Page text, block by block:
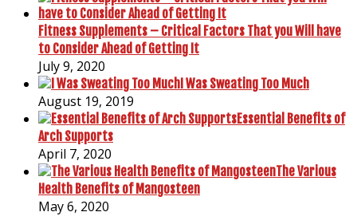
Fitness Supplements – Critical Factors That you Will have
to Consider Ahead of Getting It
July 9, 2020
I Was Sweating Too Much
August 19, 2019
Essential Benefits of
Arch Supports
April 7, 2020
The Various
Health Benefits of Mangosteen
May 6, 2020